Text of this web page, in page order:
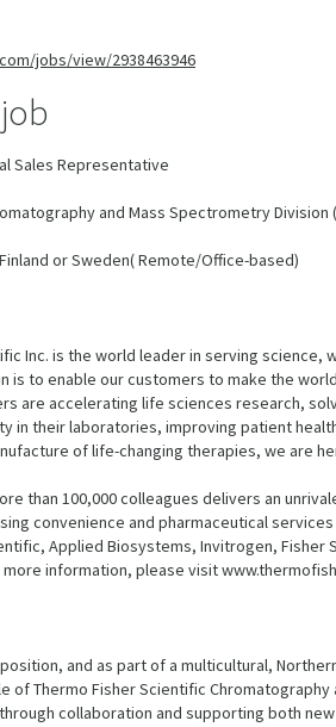
jobs/view/2938463946
Sales Representative
and Mass Spectrometry Division
or Sweden( Remote/Office-based)
Inc. is the world leader in serving science,
is to enable our customers to make the
are accelerating life sciences research,
in their laboratories, improving patient
of life-changing therapies, we are
than 100,000 colleagues delivers an
convenience and pharmaceutical
Applied Biosystems, Invitrogen, Fisher
more information, please visit
and as part of a multicultural,
of Thermo Fisher Scientific
collaboration and supporting both